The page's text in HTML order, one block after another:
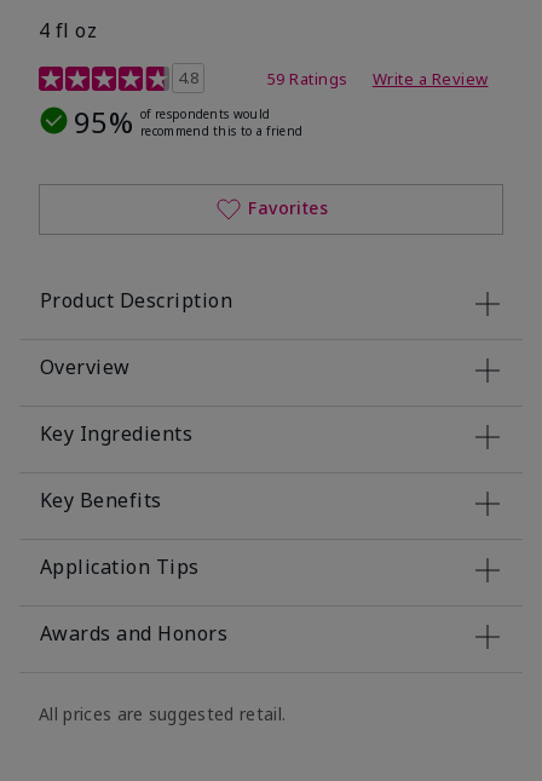
4 fl oz
4.2 out of 5 Customer Rating
4.8 59 Ratings Write a Review
95% of respondents would
recommend this to a friend
Favorites
Product Description
Overview
Key Ingredients
Key Benefits
Application Tips
Awards and Honors
All prices are suggested retail.